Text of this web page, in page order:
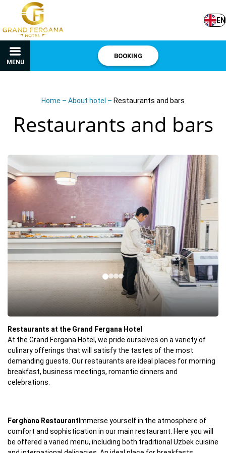
EN
MENU
BOOKING
Home – About hotel – Restaurants and bars
Restaurants and bars
Restaurants at the Grand Fergana Hotel
At the Grand Fergana Hotel, we pride ourselves on a variety of
culinary offerings that will satisfy the tastes of the most
demanding guests. Our restaurants are ideal places for morning
breakfast, business meetings, romantic dinners and
celebrations.
Ferghana Restaurant Immerse yourself in the atmosphere of
comfort and sophistication in our main restaurant. Here you will
be offered a varied menu, including both traditional Uzbek cuisine